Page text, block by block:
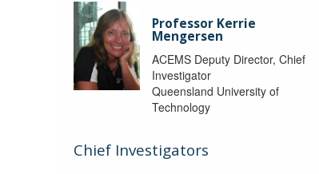
Professor Kerrie
Mengersen
ACEMS Deputy Director, Chief
Investigator
Queensland University of
Technology
Chief Investigators